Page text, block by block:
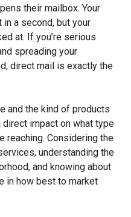
their mailbox. Your
a second, but your
at. If you’re serious
spreading your
direct mail is exactly the
and the kind of products
impact on what type
reaching. Considering the
understanding the
and knowing about
in how best to market